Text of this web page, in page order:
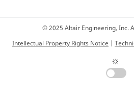
© 2025 Altair Engineering, Inc.
Intellectual Property Rights Notice |
☼